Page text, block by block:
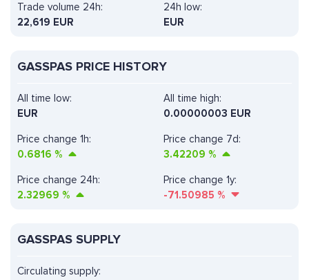
Trade volume 24h:
22,619 EUR
24h low:
EUR
GASSPAS PRICE HISTORY
All time high:
0.00000003 EUR
Price change 1h:
0.6816 %
Price change 7d:
3.42209 %
All time low:
EUR
Price change 24h:
2.32969 %
Price change 1y:
-71.50985 %
GASSPAS SUPPLY
Circulating supply: